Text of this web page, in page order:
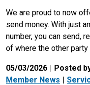
We are proud to now
send money. With just
number, you can send,
of where the other party
05/03/2026
Posted
Member News